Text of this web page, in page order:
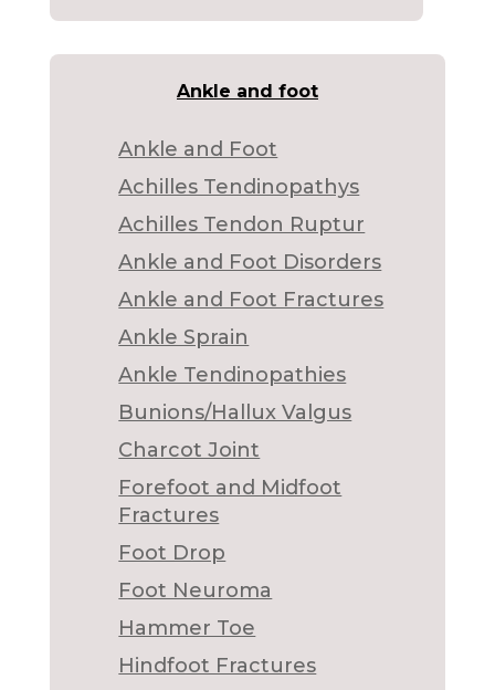
Ankle and foot
Ankle and Foot
Achilles Tendinopathys
Achilles Tendon Ruptur
Ankle and Foot Disorders
Ankle and Foot Fractures
Ankle Sprain
Ankle Tendinopathies
Bunions/Hallux Valgus
Charcot Joint
Forefoot and Midfoot
Fractures
Foot Drop
Foot Neuroma
Hammer Toe
Hindfoot Fractures